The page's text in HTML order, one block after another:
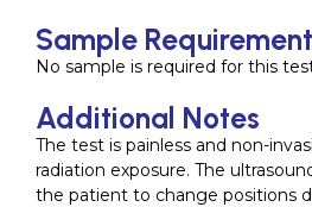
Sample
No sample is required for this
Additional Notes
The test is painless and non-
radiation exposure. The
the patient to change positions